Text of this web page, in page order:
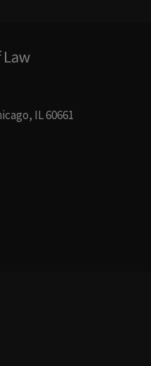
IL 60661